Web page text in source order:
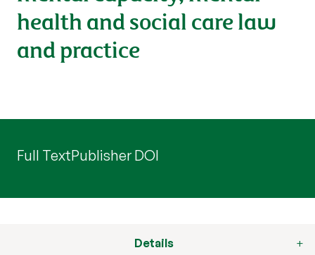
health and social care law
and practice
Full TextPublisher DOI
Details